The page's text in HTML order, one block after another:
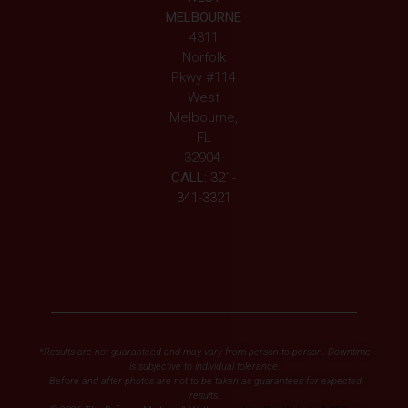
MELBOURNE
4311
Norfolk
Pkwy #114
West
Melbourne,
FL
32904
CALL: 321-
341-3321
*Results are not guaranteed and may vary from person to person. Downtime
is subjective to individual tolerance.
Before and after photos are not to be taken as guarantees for expected
results.